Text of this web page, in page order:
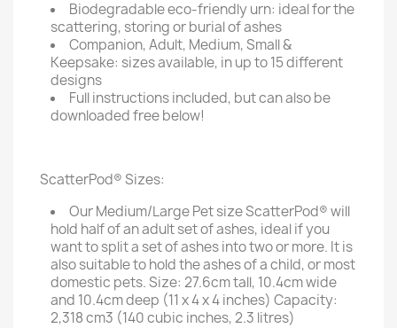
Biodegradable eco-friendly urn: ideal for the
scattering, storing or burial of ashes
Companion, Adult, Medium, Small &
Keepsake: sizes available, in up to 15 different
designs
Full instructions included, but can also be
downloaded free below!
ScatterPod® Sizes:
Our Medium/Large Pet size ScatterPod® will
hold half of an adult set of ashes, ideal if you
want to split a set of ashes into two or more. It is
also suitable to hold the ashes of a child, or most
domestic pets. Size: 27.6cm tall, 10.4cm wide
and 10.4cm deep (11 x 4 x 4 inches) Capacity:
2,318 cm3 (140 cubic inches, 2.3 litres)